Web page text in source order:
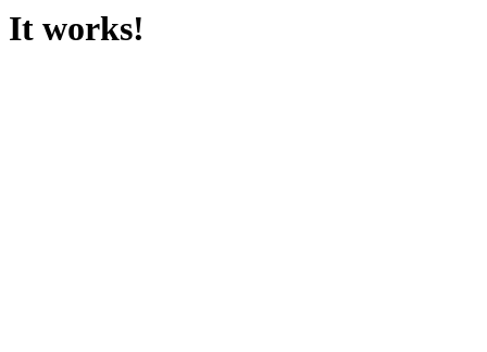
It works!